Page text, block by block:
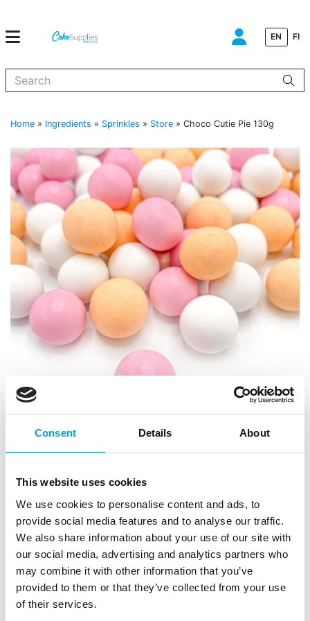
Consent Details About
This website uses cookies
We use cookies to personalise content and ads, to
provide social media features and to analyse our traffic.
We also share information about your use of our site with
our social media, advertising and analytics partners who
may combine it with other information that you’ve
provided to them or that they’ve collected from your use
of their services.
EN FI
Home » Ingredients » Sprinkles » Store » Choco Cutie Pie 130g
SKU: HS2323 EAN: 4252022423237 Outer box: 18
Sprinkle decorations for cakes, muffins, and pastries.
Description